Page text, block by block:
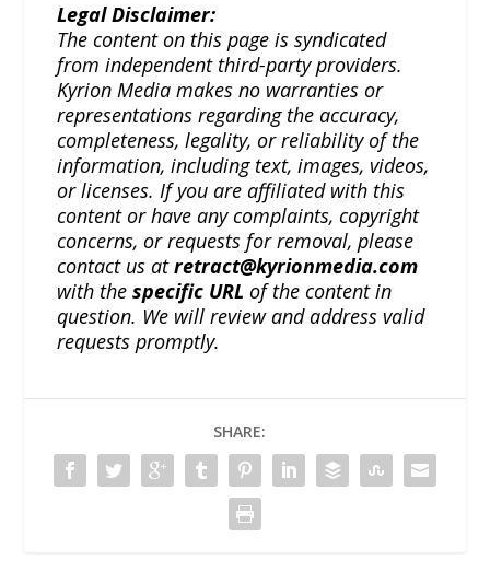
Legal Disclaimer:
The content on this page is syndicated
from independent third-party providers.
Kyrion Media makes no warranties or
representations regarding the accuracy,
completeness, legality, or reliability of the
information, including text, images, videos,
or licenses. If you are affiliated with this
content or have any complaints, copyright
concerns, or requests for removal, please
contact us atretract@kyrionmedia.com
with thespecific URL of the content in
question. We will review and address valid
requests promptly.
SHARE: